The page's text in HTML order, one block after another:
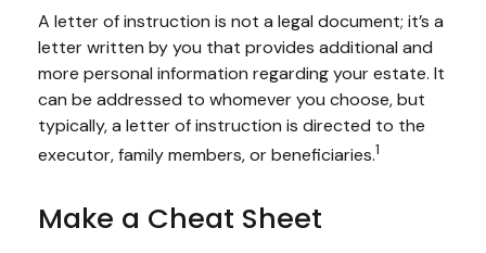
A letter of instruction is not a legal document; it’s a
letter written by you that provides additional and
more personal information regarding your estate. It
can be addressed to whomever you choose, but
typically, a letter of instruction is directed to the
executor, family members, or beneficiaries.1
Make a Cheat Sheet